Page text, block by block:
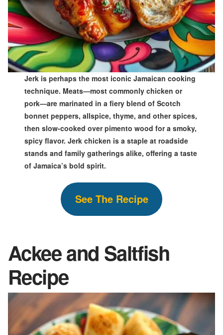
Jerk is perhaps the most iconic Jamaican cooking
technique. Meats—most commonly chicken or
pork—are marinated in a fiery blend of Scotch
bonnet peppers, allspice, thyme, and other spices,
then slow-cooked over pimento wood for a smoky,
spicy flavor. Jerk chicken is a staple at roadside
stands and family gatherings alike, offering a taste
of Jamaica’s bold spirit.
See The Recipe
Ackee and Saltfish
Recipe